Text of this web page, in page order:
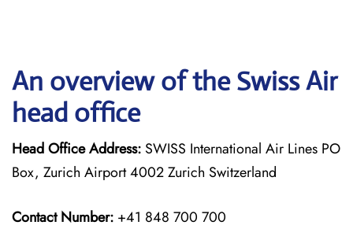
An overview of the Swiss Air
head office
Head Office Address: SWISS International Air Lines PO
Box, Zurich Airport 4002 Zurich Switzerland
Contact Number: +41 848 700 700